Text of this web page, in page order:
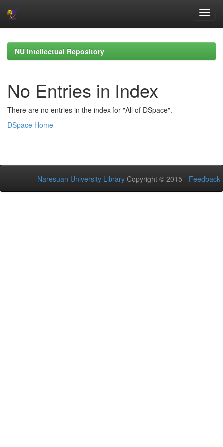
navigationNU Intellectual Repository
No Entries in Index
There are no entries in the index for "All of DSpace".
DSpace Home
Naresuan University Library Copyright © 2015 - Feedback